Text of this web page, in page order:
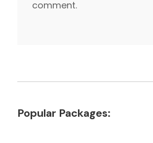
comment.
Popular Packages: